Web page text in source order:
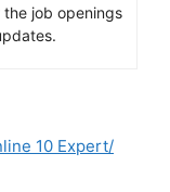
job openings
10 Expert/